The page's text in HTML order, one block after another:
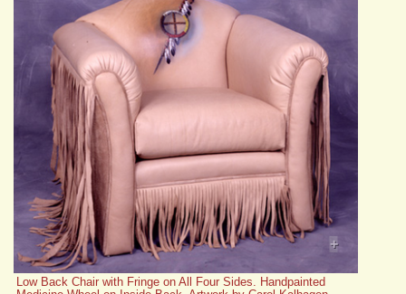
+
Low Back Chair with Fringe on All Four Sides. Handpainted